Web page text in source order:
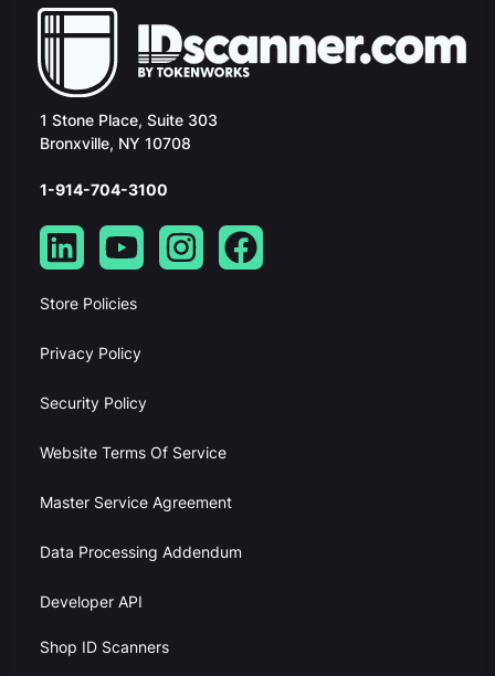
1 Stone Place, Suite 303
Bronxville, NY 10708
1-914-704-3100
Store Policies
Privacy Policy
Security Policy
Website Terms Of Service
Master Service Agreement
Data Processing Addendum
Developer API
Shop ID Scanners